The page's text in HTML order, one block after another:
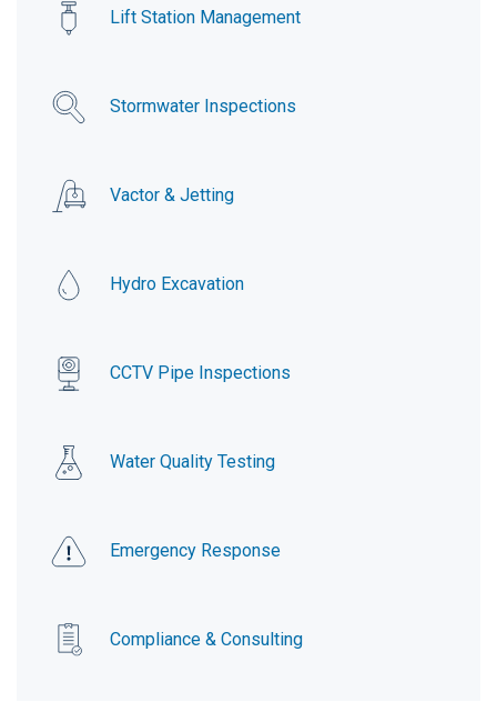
Lift Station Management
Stormwater Inspections
Vactor & Jetting
Hydro Excavation
CCTV Pipe Inspections
Water Quality Testing
Emergency Response
Compliance & Consulting